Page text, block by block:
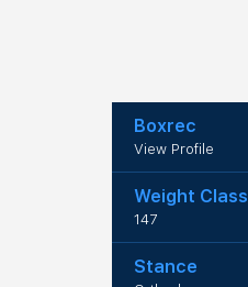
Boxrec
View Profile
Weight Class
147
Stance